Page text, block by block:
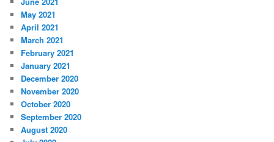
May 2021
April 2021
March 2021
February 2021
January 2021
December 2020
November 2020
October 2020
September 2020
August 2020